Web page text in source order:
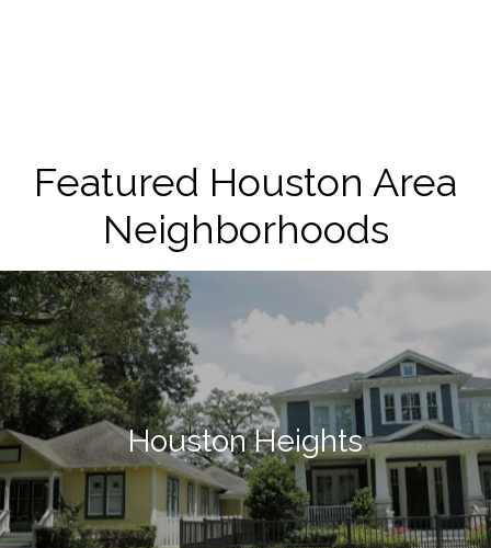
Featured Houston Area
Neighborhoods
Houston Heights